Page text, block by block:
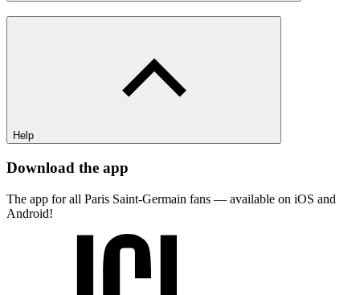
Help
Download the app
The app for all Paris Saint-Germain fans — available on iOS and
Android!